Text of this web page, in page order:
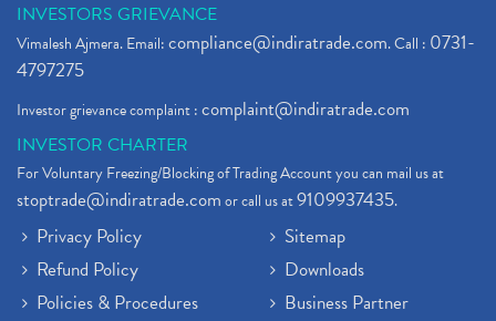
INVESTORS GRIEVANCE
Vimalesh Ajmera. Email:compliance@indiratrade.com. Call : 0731-
4797275
Investor grievance complaint :complaint@indiratrade.com
INVESTOR CHARTER
For Voluntary Freezing/Blocking of Trading Account you can mail us at
stoptrade@indiratrade.comor call us at9109937435.
Privacy Policy
Refund Policy
Policies & Procedures
Sitemap
Downloads
Business Partner